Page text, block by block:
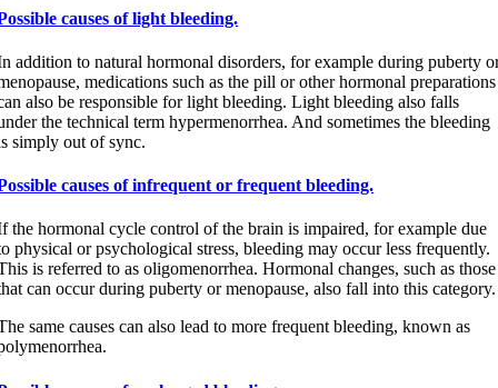
causes of light bleeding.
addition to natural hormonal disorders, for example during puberty
medications such as the pill or other hormonal preparations
also be responsible for light bleeding. Light bleeding also falls
the technical term hypermenorrhea. And sometimes the bleeding
simply out of sync.
causes of infrequent or frequent bleeding.
the hormonal cycle control of the brain is impaired, for example due
physical or psychological stress, bleeding may occur less frequently.
is referred to as oligomenorrhea. Hormonal changes, such as those
can occur during puberty or menopause, also fall into this category.
same causes can also lead to more frequent bleeding, known as